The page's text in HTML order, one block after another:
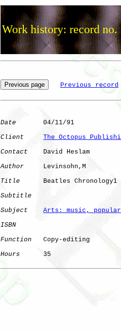
Work history: record no.
Previous record
Date
       04/11/91
Client
The Octopus
Contact
    David Heslam
Author
     Levinsohn,M
Title
      Beatles Chronology1
Subtitle
Subject
Arts: music, popular
ISBN
Function
   Copy-editing
Hours
      35